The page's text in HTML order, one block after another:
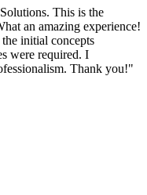
This is the
an amazing experience!
initial concepts
were required. I
Thank you!"